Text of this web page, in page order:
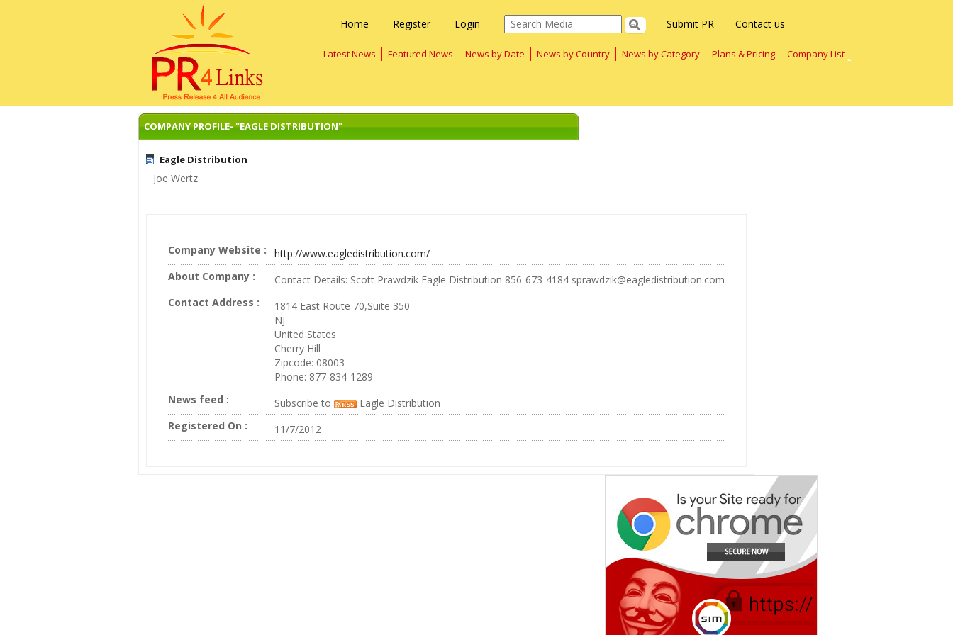
Home Register Login Contact us
Submit PR
Latest News Featured News News by Date News by Country News by Category Plans & Pricing Company List
COMPANY PROFILE- "EAGLE DISTRIBUTION"
Eagle Distribution
Joe Wertz
Company Website :
http://www.eagledistribution.com/
About Company :
Contact Details: Scott Prawdzik Eagle Distribution 856-673-4184 sprawdzik@eagledistribution.com
Contact Address :
1814 East Route 70,Suite 350
NJ
United States
Cherry Hill
Zipcode: 08003
Phone: 877-834-1289
News feed :
Subscribe to
Eagle Distribution
Registered On :
11/7/2012